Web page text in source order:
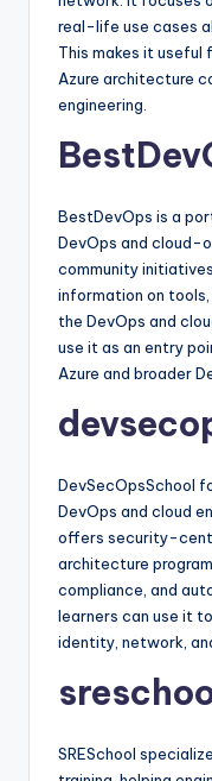
real-life use cases
This makes it
Azure architecture
engineering.​
BestDevOps is a
DevOps and cloud-
community
information on
the DevOps and
use it as an entry
Azure and broader
DevSecOpsSchool
DevOps and cloud
offers security-
architecture
compliance, and
learners can use it
identity, network,
SRESchool